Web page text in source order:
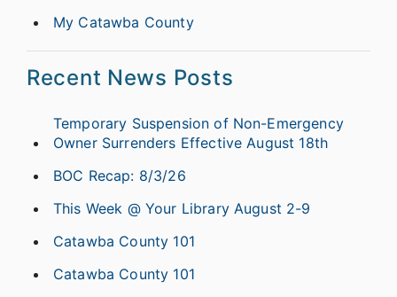
My Catawba County
Recent News Posts
Temporary Suspension of Non-Emergency
Owner Surrenders Effective August 18th
BOC Recap: 8/3/26
This Week @ Your Library August 2-9
Catawba County 101
Catawba County 101